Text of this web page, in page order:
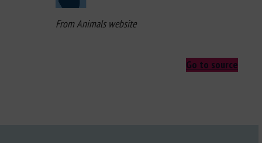
From Animals website
Go to source